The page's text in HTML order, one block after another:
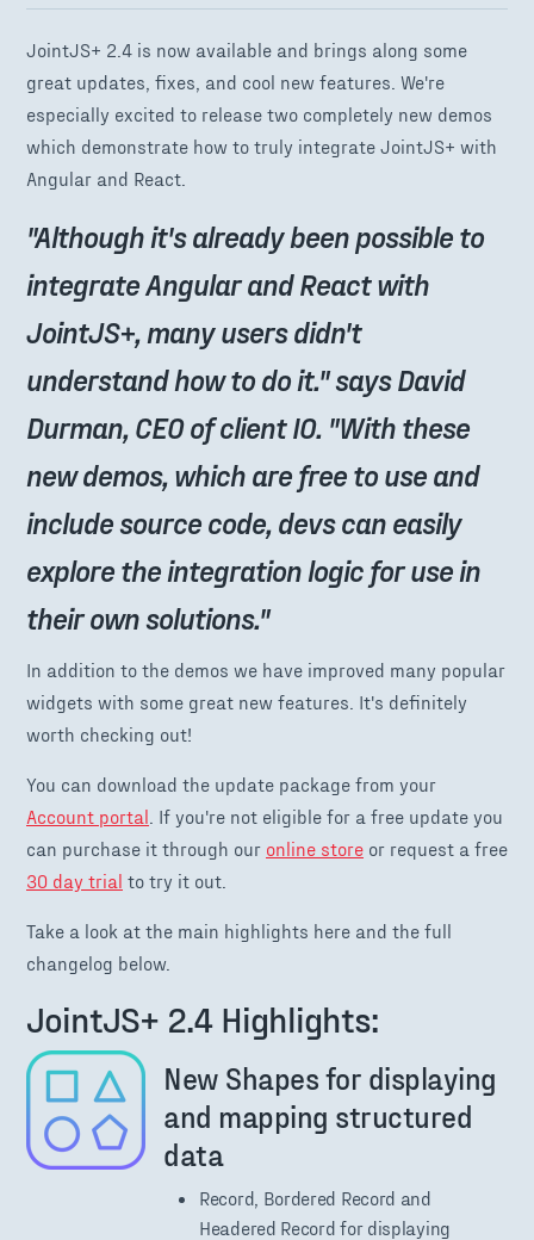
JointJS+ 2.4 is now available and brings along some
great updates, fixes, and cool new features. We're
especially excited to release two completely new demos
which demonstrate how to truly integrate JointJS+ with
Angular and React.
"Although it's already been possible to
integrate Angular and React with
JointJS+, many users didn't
understand how to do it." says David
Durman, CEO of client IO. "With these
new demos, which are free to use and
include source code, devs can easily
explore the integration logic for use in
their own solutions."
In addition to the demos we have improved many popular
widgets with some great new features. It's definitely
worth checking out!
You can download the update package from your
Account portal . If you're not eligible for a free update you
can purchase it through our online store or request a free
30 day trial to try it out.
Take a look at the main highlights here and the full
changelog below.
JointJS+ 2.4 Highlights:
New Shapes for displaying
and mapping structured
data
Record, Bordered Record and
Headered Record for displaying